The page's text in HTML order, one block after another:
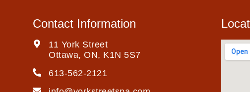
Contact Information
11 York Street
Ottawa, ON, K1N 5S7
613-562-2121